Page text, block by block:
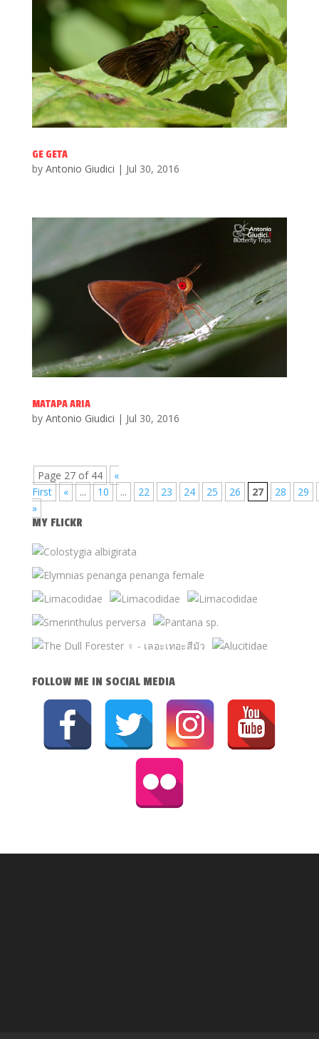
GE GETA
by Antonio Giudici | Jul 30, 2016
MATAPA ARIA
by Antonio Giudici | Jul 30, 2016
Page 27 of 44
«
First
« ... 10 ... 22 23 24 25 26 27 28
29
»
MY FLICKR
FOLLOW ME IN SOCIAL MEDIA